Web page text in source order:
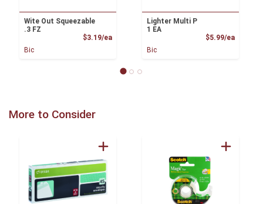
Wite Out Squeezable
.3 FZ
$3.19/eaProduct Price
Bic
Lighter Multi P
1 EA
$5.99/ea
Bic
More to Consider